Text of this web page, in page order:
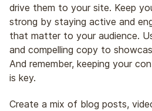
drive them to your site. Keep
strong by staying active and
that matter to your audience.
and compelling copy to
And remember, keeping your
is key.
Create a mix of blog posts,